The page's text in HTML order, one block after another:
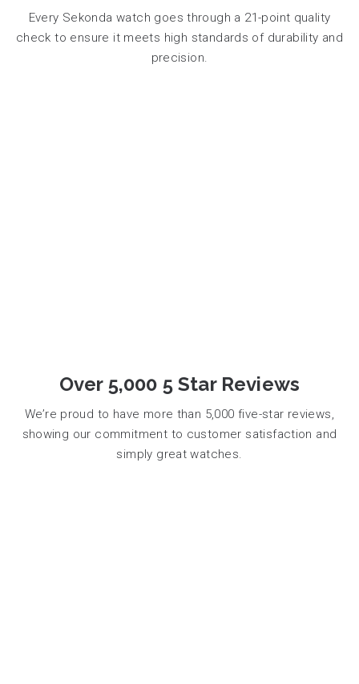
Every Sekonda watch goes through a 21-point quality
check to ensure it meets high standards of durability and
precision.
Over 5,000 5 Star Reviews
We’re proud to have more than 5,000 five-star reviews,
showing our commitment to customer satisfaction and
simply great watches.